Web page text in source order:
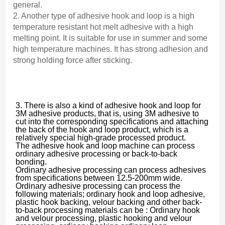
general.
2. Another type of adhesive hook and loop is a high
temperature resistant hot melt adhesive with a high
melting point. It is suitable for use in summer and some
high temperature machines. It has strong adhesion and
strong holding force after sticking.
3. There is also a kind of adhesive hook and loop for
3M adhesive products, that is, using 3M adhesive to
cut into the corresponding specifications and attaching
the back of the hook and loop product, which is a
relatively special high-grade processed product.
The adhesive hook and loop machine can process
ordinary adhesive processing or back-to-back
bonding.
Ordinary adhesive processing can process adhesives
from specifications between 12.5-200mm wide.
Ordinary adhesive processing can process the
following materials; ordinary hook and loop adhesive,
plastic hook backing, velour backing and other back-
to-back processing materials can be : Ordinary hook
and velour processing, plastic hooking and velour